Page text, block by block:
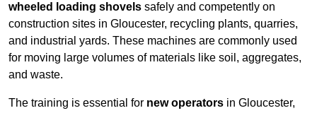
wheeled loading shovels safely and competently on
construction sites in Gloucester, recycling plants, quarries,
and industrial yards. These machines are commonly used
for moving large volumes of materials like soil, aggregates,
and waste.
The training is essential for new operators in Gloucester,